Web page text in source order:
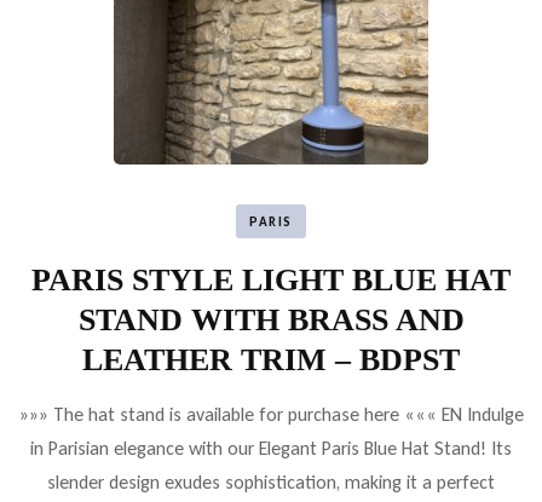
PARIS
PARIS STYLE LIGHT BLUE HAT
STAND WITH BRASS AND
LEATHER TRIM – BDPST
»»» The hat stand is available for purchase here ««« EN Indulge
in Parisian elegance with our Elegant Paris Blue Hat Stand! Its
slender design exudes sophistication, making it a perfect